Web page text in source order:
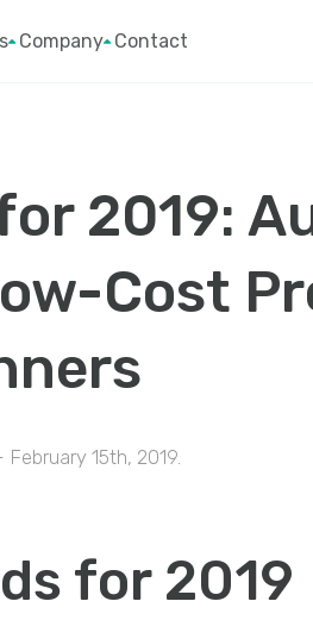
Company Contact
2019:
Cost
15th, 2019.
for 2019